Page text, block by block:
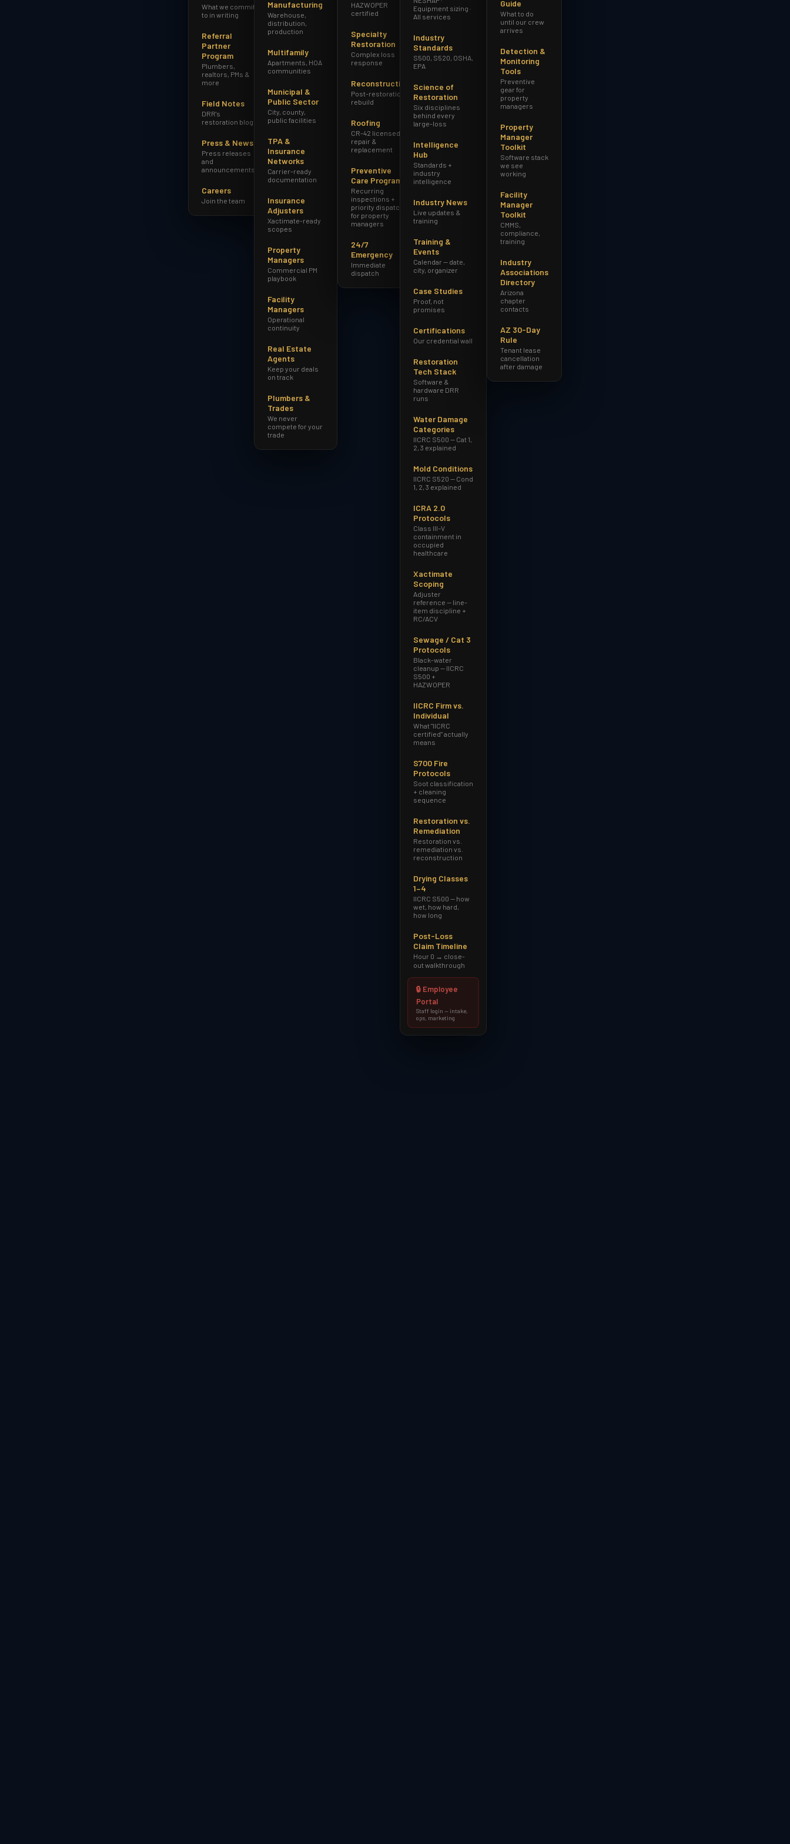
What we commit
to in writing
Referral
Partner
Program
Plumbers,
realtors, PMs &
more
Field Notes
DRR's
restoration blog
Press & News
Press releases
and
announcements
Careers
Join the team
Manufacturing
Warehouse,
distribution,
production
Multifamily
Apartments, HOA
communities
Municipal &
Public Sector
City, county,
public facilities
TPA &
Insurance
Networks
Carrier-ready
documentation
Insurance
Adjusters
Xactimate-ready
scopes
Property
Managers
Commercial PM
playbook
Facility
Managers
Operational
continuity
Real Estate
Agents
Keep your deals
on track
Plumbers &
Trades
We never
compete for your
trade
HAZWOPER
certified
Specialty
Restoration
Complex loss
response
Reconstruction
Post-restoration
rebuild
Roofing
CR-42 licensed
repair &
replacement
Preventive
Care Program
Recurring
inspections +
priority dispatch
for property
managers
24/7
Emergency
Immediate
dispatch
Equipment sizing ·
All services
Industry
Standards
S500, S520, OSHA,
EPA
Science of
Restoration
Six disciplines
behind every
large-loss
Intelligence
Hub
Standards +
industry
intelligence
Industry News
Live updates &
training
Training &
Events
Calendar — date,
city, organizer
Case Studies
Proof, not
promises
Certifications
Our credential wall
Restoration
Tech Stack
Software &
hardware DRR
runs
Water Damage
Categories
IICRC S500 — Cat 1,
2, 3 explained
Mold Conditions
IICRC S520 — Cond
1, 2, 3 explained
ICRA 2.0
Protocols
Class III–V
containment in
occupied
healthcare
Xactimate
Scoping
Adjuster
reference — line-
item discipline +
RC/ACV
Sewage / Cat 3
Protocols
Black-water
cleanup — IICRC
S500 +
HAZWOPER
IICRC Firm vs.
Individual
What "IICRC
certified" actually
means
S700 Fire
Protocols
Soot classification
+ cleaning
sequence
Restoration vs.
Remediation
Restoration vs.
remediation vs.
reconstruction
Drying Classes
1–4
IICRC S500 — how
wet, how hard,
how long
Post-Loss
Claim Timeline
Hour 0 → close-
out walkthrough
🔒 Employee
Portal
Staff login — intake,
ops, marketing
Guide
What to do
until our crew
arrives
Detection &
Monitoring
Tools
Preventive
gear for
property
managers
Property
Manager
Toolkit
Software stack
we see
working
Facility
Manager
Toolkit
CMMS,
compliance,
training
Industry
Associations
Directory
Arizona
chapter
contacts
AZ 30-Day
Rule
Tenant lease
cancellation
after damage